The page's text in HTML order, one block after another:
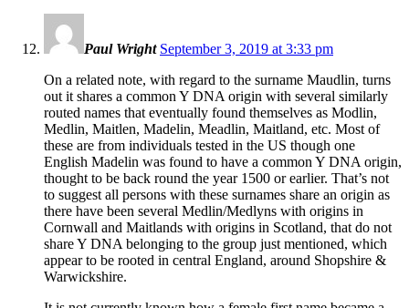
Paul Wright September 3, 2019 at 3:33 pm
On a related note, with regard to the surname Maudlin, turns
out it shares a common Y DNA origin with several similarly
routed names that eventually found themselves as Modlin,
Medlin, Maitlen, Madelin, Meadlin, Maitland, etc. Most of
these are from individuals tested in the US though one
English Madelin was found to have a common Y DNA origin,
thought to be back round the year 1500 or earlier. That’s not
to suggest all persons with these surnames share an origin as
there have been several Medlin/Medlyns with origins in
Cornwall and Maitlands with origins in Scotland, that do not
share Y DNA belonging to the group just mentioned, which
appear to be rooted in central England, around Shopshire &
Warwickshire.